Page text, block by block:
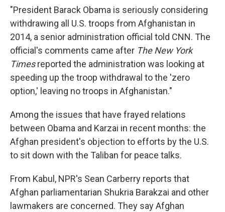
"President Barack Obama is seriously considering
withdrawing all U.S. troops from Afghanistan in
2014, a senior administration official told CNN. The
official's comments came after The New York
Timesreported the administration was looking at
speeding up the troop withdrawal to the 'zero
option,' leaving no troops in Afghanistan."
Among the issues that have frayed relations
between Obama and Karzai in recent months: the
Afghan president's objection to efforts by the U.S.
to sit down with the Taliban for peace talks.
From Kabul, NPR's Sean Carberry reports that
Afghan parliamentarian Shukria Barakzai and other
lawmakers are concerned. They say Afghan